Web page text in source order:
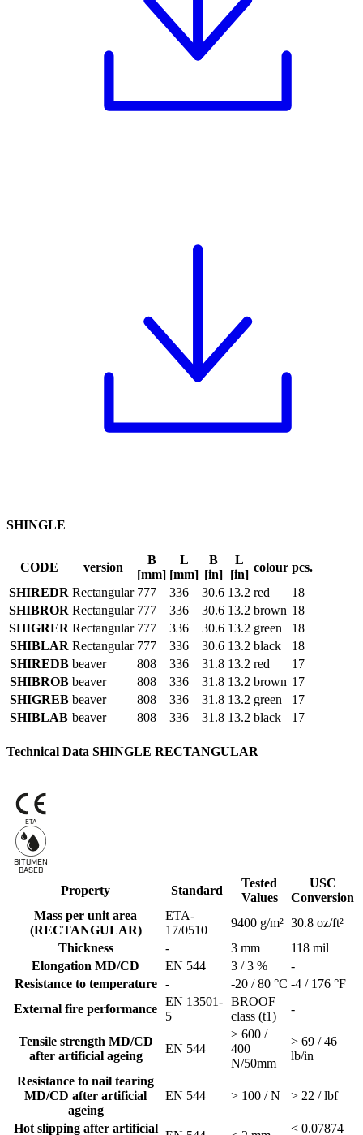
SHINGLE
CODE version
B
[mm]
L
[mm]
B
[in]
L
[in]
colour pcs.
SHIREDR Rectangular 777 336 30.6 13.2 red
18
SHIBROR Rectangular 777 336 30.6 13.2 brown 18
SHIGRER Rectangular 777 336 30.6 13.2 green
18
SHIBLAR Rectangular 777 336 30.6 13.2 black
18
SHIREDB beaver 808 336 31.8 13.2 red
17
SHIBROB beaver 808 336 31.8 13.2 brown 17
SHIGREB beaver 808 336 31.8 13.2 green
17
SHIBLAB beaver 808 336 31.8 13.2 black 17
Technical Data SHINGLE RECTANGULAR
ETA
BITUMEN
BASED
Property Standard
Tested
Values
USC
Conversion
Mass per unit area
(RECTANGULAR)
ETA-
17/0510
9400 g/m² 30.8 oz/ft²
Thickness
- 3 mm
118 mil
Elongation MD/CD
EN 544 3 / 3 %
-
Resistance to temperature
- -20 / 80 °C -4 / 176 °F
External fire performance
EN 13501-
5
BROOF
class (t1)
-
Tensile strength MD/CD
after artificial ageing
EN 544
> 600 /
400
N/50mm
> 69 / 46
lb/in
Resistance to nail tearing
MD/CD after artificial
ageing
EN 544 > 100 / N > 22 / lbf
Hot slipping after artificial < 0.07874